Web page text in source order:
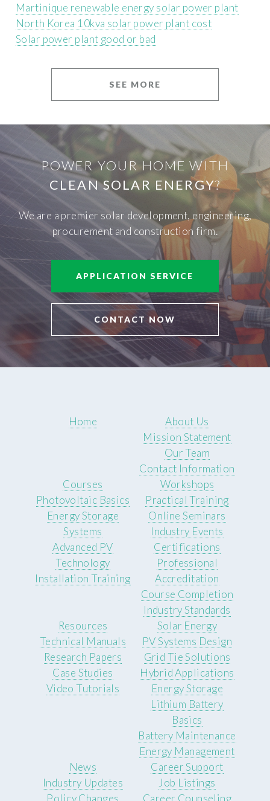
Martinique renewable energy solar power plant
North Korea 10kva solar power plant cost
Solar power plant good or bad
SEE MORE
POWER YOUR HOME WITH
CLEAN SOLAR ENERGY?
We are a premier solar development, engineering,
procurement and construction firm.
APPLICATION SERVICE
CONTACT NOW
Home
About Us
Mission Statement
Our Team
Contact Information
Courses
Photovoltaic Basics
Energy Storage
Systems
Advanced PV
Technology
Installation Training
Workshops
Practical Training
Online Seminars
Industry Events
Certifications
Professional
Accreditation
Course Completion
Industry Standards
Resources
Technical Manuals
Research Papers
Case Studies
Video Tutorials
Solar Energy
PV Systems Design
Grid Tie Solutions
Hybrid Applications
Energy Storage
Lithium Battery
Basics
Battery Maintenance
Energy Management
News
Industry Updates
Policy Changes
Career Support
Job Listings
Career Counseling